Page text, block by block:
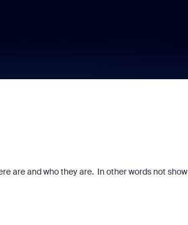
are and who they are. In other words not show